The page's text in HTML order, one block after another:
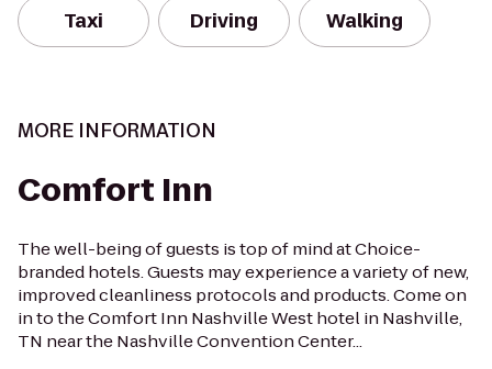
Taxi Driving Walking
MORE INFORMATION
Comfort Inn
The well-being of guests is top of mind at Choice-
branded hotels. Guests may experience a variety of new,
improved cleanliness protocols and products. Come on
in to the Comfort Inn Nashville West hotel in Nashville,
TN near the Nashville Convention Center...